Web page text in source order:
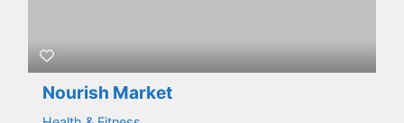
Nourish Market